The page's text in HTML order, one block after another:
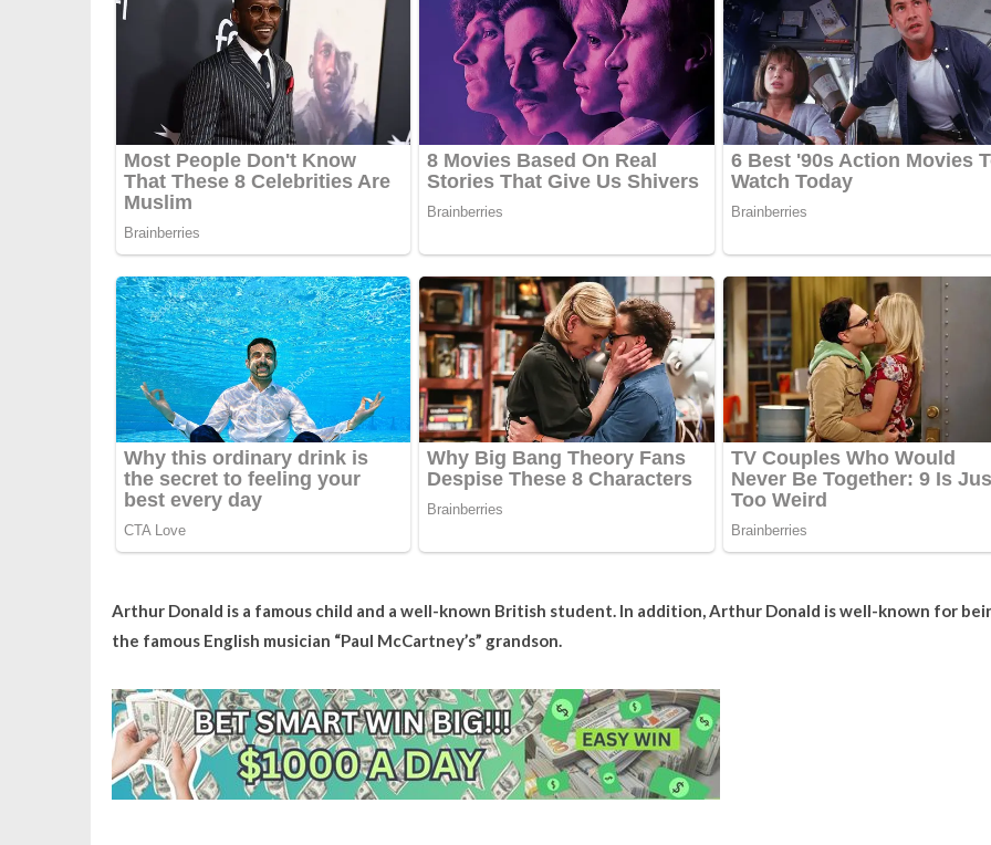
Arthur Donald is a famous child and a well-known British student. In addition, Arthur Donald is well-known for
the famous English musician “Paul McCartney’s” grandson.